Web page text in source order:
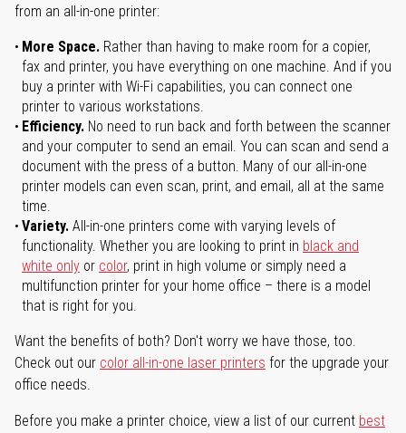
from an all-in-one printer:
More Space. Rather than having to make room for a copier,
fax and printer, you have everything on one machine. And if you
buy a printer with Wi-Fi capabilities, you can connect one
printer to various workstations.
Efficiency. No need to run back and forth between the scanner
and your computer to send an email. You can scan and send a
document with the press of a button. Many of our all-in-one
printer models can even scan, print, and email, all at the same
time.
Variety. All-in-one printers come with varying levels of
functionality. Whether you are looking to print in black and
white only or color, print in high volume or simply need a
multifunction printer for your home office – there is a model
that is right for you.
Want the benefits of both? Don't worry we have those, too.
Check out our color all-in-one laser printers for the upgrade your
office needs.
Before you make a printer choice, view a list of our current best